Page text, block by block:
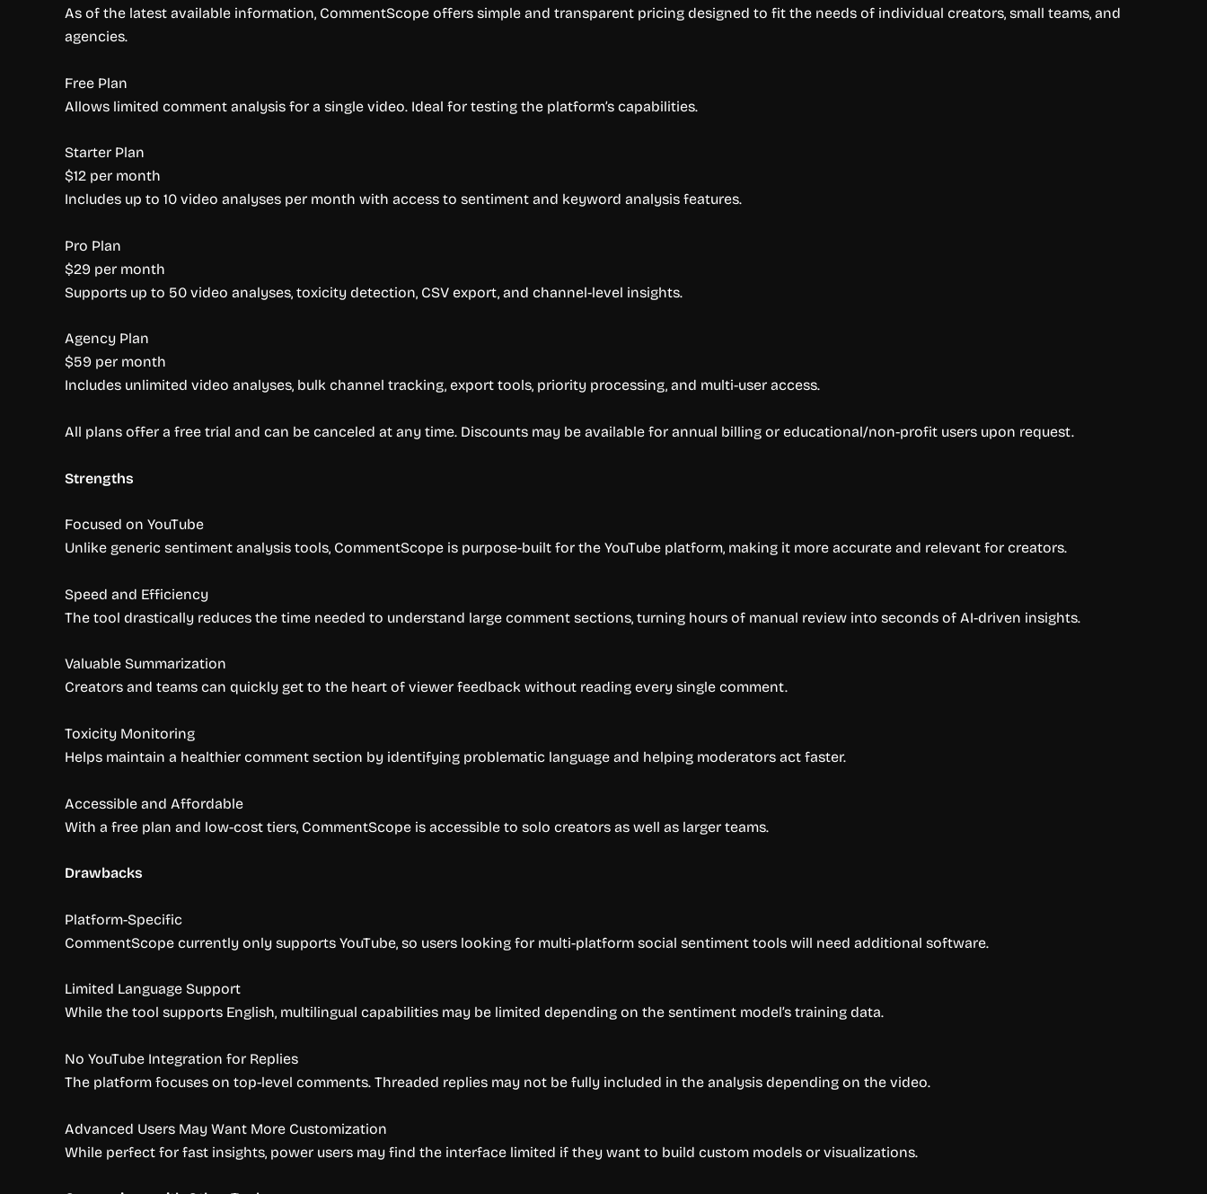
As of the latest available information, CommentScope offers simple and transparent pricing designed to fit the needs of individual creators, small teams, and
agencies.
Free Plan
Allows limited comment analysis for a single video. Ideal for testing the platform’s capabilities.
Starter Plan
$12 per month
Includes up to 10 video analyses per month with access to sentiment and keyword analysis features.
Pro Plan
$29 per month
Supports up to 50 video analyses, toxicity detection, CSV export, and channel-level insights.
Agency Plan
$59 per month
Includes unlimited video analyses, bulk channel tracking, export tools, priority processing, and multi-user access.
All plans offer a free trial and can be canceled at any time. Discounts may be available for annual billing or educational/non-profit users upon request.
Strengths
Focused on YouTube
Unlike generic sentiment analysis tools, CommentScope is purpose-built for the YouTube platform, making it more accurate and relevant for creators.
Speed and Efficiency
The tool drastically reduces the time needed to understand large comment sections, turning hours of manual review into seconds of AI-driven insights.
Valuable Summarization
Creators and teams can quickly get to the heart of viewer feedback without reading every single comment.
Toxicity Monitoring
Helps maintain a healthier comment section by identifying problematic language and helping moderators act faster.
Accessible and Affordable
With a free plan and low-cost tiers, CommentScope is accessible to solo creators as well as larger teams.
Drawbacks
Platform-Specific
CommentScope currently only supports YouTube, so users looking for multi-platform social sentiment tools will need additional software.
Limited Language Support
While the tool supports English, multilingual capabilities may be limited depending on the sentiment model’s training data.
No YouTube Integration for Replies
The platform focuses on top-level comments. Threaded replies may not be fully included in the analysis depending on the video.
Advanced Users May Want More Customization
While perfect for fast insights, power users may find the interface limited if they want to build custom models or visualizations.